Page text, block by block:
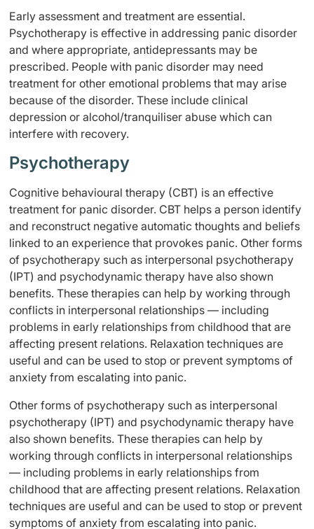
Early assessment and treatment are essential.
Psychotherapy is effective in addressing panic disorder
and where appropriate, antidepressants may be
prescribed. People with panic disorder may need
treatment for other emotional problems that may arise
because of the disorder. These include clinical
depression or alcohol/tranquiliser abuse which can
interfere with recovery.
Psychotherapy
Cognitive behavioural therapy (CBT) is an effective
treatment for panic disorder. CBT helps a person identify
and reconstruct negative automatic thoughts and beliefs
linked to an experience that provokes panic. Other forms
of psychotherapy such as interpersonal psychotherapy
(IPT) and psychodynamic therapy have also shown
benefits. These therapies can help by working through
conflicts in interpersonal relationships — including
problems in early relationships from childhood that are
affecting present relations. Relaxation techniques are
useful and can be used to stop or prevent symptoms of
anxiety from escalating into panic.
Other forms of psychotherapy such as interpersonal
psychotherapy (IPT) and psychodynamic therapy have
also shown benefits. These therapies can help by
working through conflicts in interpersonal relationships
— including problems in early relationships from
childhood that are affecting present relations. Relaxation
techniques are useful and can be used to stop or prevent
symptoms of anxiety from escalating into panic.